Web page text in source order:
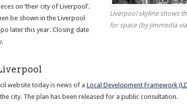
Liverpool skyline shows
for space (by jimmedia
on ‘their city of Liverpool’.
be shown in the Liverpool
later this year. Closing date
website today is news of a Local Development Framework
city. The plan has been released for a public consultation.